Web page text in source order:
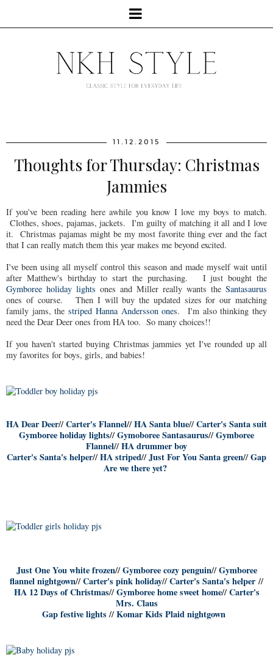
11.12.2015
Thoughts for Thursday: Christmas
Jammies
If you've been reading here awhile you know I love my boys to match.
Clothes, shoes, pajamas, jackets. I'm guilty of matching it all and I love
it. Christmas pajamas might be my most favorite thing ever and the fact
that I can really match them this year makes me beyond excited.
I've been using all myself control this season and made myself wait until
after Matthew's birthday to start the purchasing. I just bought the
Gymboree holiday lights ones and Miller really wants the Santasaurus
ones of course. Then I will buy the updated sizes for our matching
family jams, thestriped Hanna Andersson ones. I'm also thinking they
need the Dear Deer ones from HA too. So many choices!!
If you haven't started buying Christmas jammies yet I've rounded up all
my favorites for boys, girls, and babies!
HA Dear Deer//Carter's Flannel//HA Santa blue//Carter's Santa suit
Gymboree holiday lights//Gymoboree Santasaurus//Gymboree
Flannel//HA drummer boy
Carter's Santa's helper//HA striped//Just For You Santa green//Gap
Are we there yet?
Just One You white frozen//Gymboree cozy penguin//Gymboree
flannel nightgown//Carter's pink holiday//Carter's Santa's helper//
HA 12 Days of Christmas//Gymboree home sweet home//Carter's
Mrs. Claus
Gap festive lights//Komar Kids Plaid nightgown